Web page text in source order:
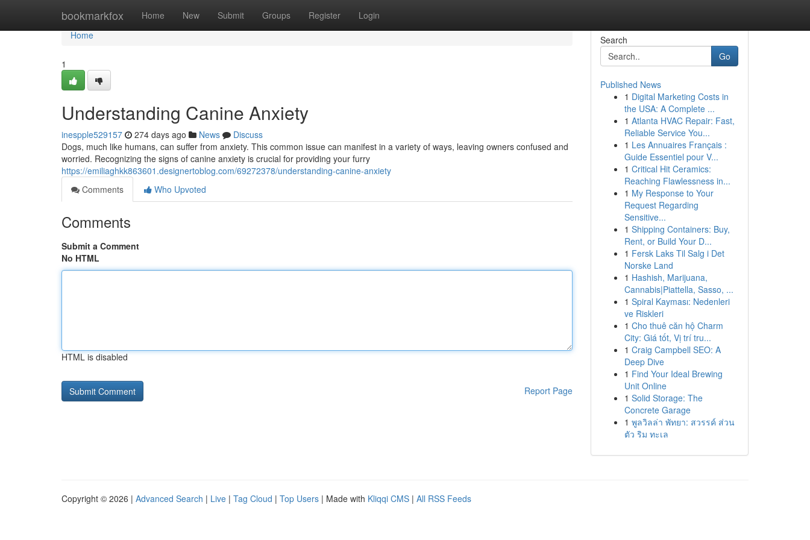
bookmarkfox Home New Submit Groups Register Login
Home
Home
1
Understanding Canine Anxiety
inespple529157 274 days ago News
Discuss
Dogs, much like humans, can suffer from anxiety. This common issue can manifest in a variety of ways, leaving owners confused and
worried. Recognizing the signs of canine anxiety is crucial for providing your furry
https://emiliaghkk863601.designertoblog.com/69272378/understanding-canine-anxiety
Comments
Who Upvoted
Comments
Submit a Comment
No HTML
HTML is disabled
Report Page
Search
Go
Published News
1 Digital Marketing Costs in
the USA: A Complete ...
1 Atlanta HVAC Repair: Fast,
Reliable Service You...
1 Les Annuaires Français :
Guide Essentiel pour V...
1 Critical Hit Ceramics:
Reaching Flawlessness in...
1 My Response to Your
Request Regarding
Sensitive...
1 Shipping Containers: Buy,
Rent, or Build Your D...
1 Fersk Laks Til Salg i Det
Norske Land
1 Hashish, Marijuana,
Cannabis|Piattella, Sasso, ...
1 Spiral Kayması: Nedenleri
ve Riskleri
1 Cho thuê căn hộ Charm
City: Giá tốt, Vị trí tru...
1 Craig Campbell SEO: A
Deep Dive
1 Find Your Ideal Brewing
Unit Online
1 Solid Storage: The
Concrete Garage
1 พูลวิลล่า พัทยา: สวรรค์ ส่วน
ตัว ริม ทะเล
Copyright © 2026 | Advanced Search | Live | Tag Cloud | Top Users | Made with Kliqqi CMS | All RSS Feeds